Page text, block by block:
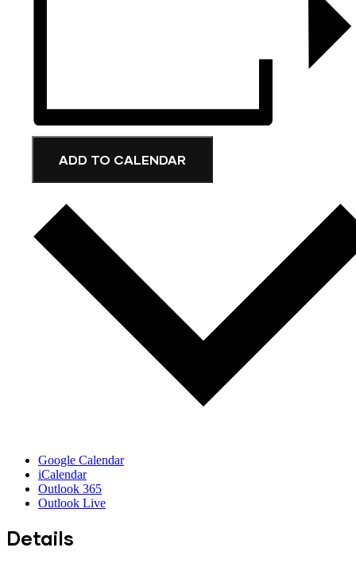
ADD TO CALENDAR
Google Calendar
iCalendar
Outlook 365
Outlook Live
Details